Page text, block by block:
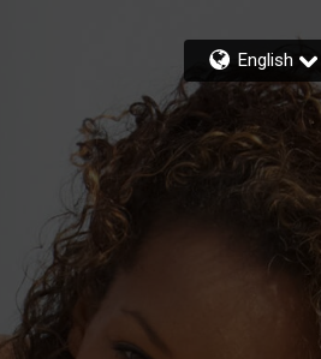
English